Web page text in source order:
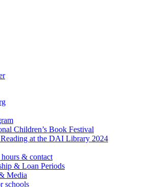
Children’s Book Festival
Reading at the DAI Library 2024
& contact
& Loan Periods
Media
schools